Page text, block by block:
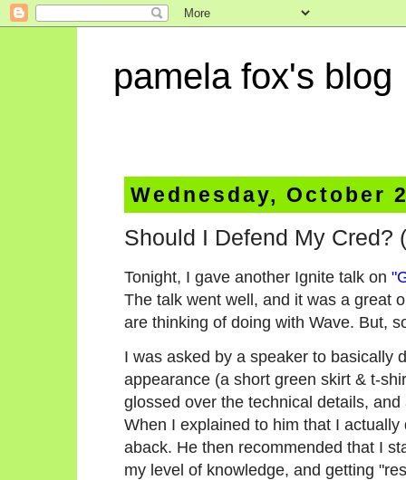
pamela fox's blog
Wednesday, October
Should I Defend My Cred?
Tonight, I gave another Ignite talk on
The talk went well, and it was a great
are thinking of doing with Wave. But,
I was asked by a speaker to basically
appearance (a short green skirt & t-
glossed over the technical details,
When I explained to him that I
aback. He then recommended that I
my level of knowledge, and getting